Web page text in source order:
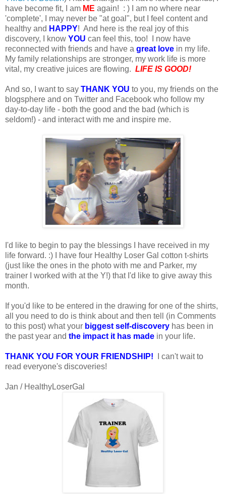
have become fit, I am ME again! : ) I am no where near
'complete', I may never be "at goal", but I feel content and
healthy and HAPPY! And here is the real joy of this
discovery, I know YOU can feel this, too! I now have
reconnected with friends and have a great love in my life.
My family relationships are stronger, my work life is more
vital, my creative juices are flowing. LIFE IS GOOD!
And so, I want to say THANK YOU to you, my friends on the
blogsphere and on Twitter and Facebook who follow my
day-to-day life - both the good and the bad (which is
seldom!) - and interact with me and inspire me.
I'd like to begin to pay the blessings I have received in my
life forward. :) I have four Healthy Loser Gal cotton t-shirts
(just like the ones in the photo with me and Parker, my
trainer I worked with at the Y!) that I'd like to give away this
month.
If you'd like to be entered in the drawing for one of the shirts,
all you need to do is think about and then tell (in Comments
to this post) what your biggest self-discovery has been in
the past year and the impact it has made in your life.
THANK YOU FOR YOUR FRIENDSHIP! I can't wait to
read everyone's discoveries!
Jan / HealthyLoserGal